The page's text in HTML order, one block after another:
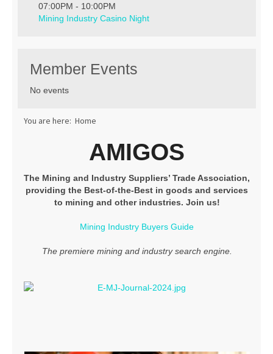
07:00PM - 10:00PM
Mining Industry Casino Night
Member Events
No events
You are here: Home
AMIGOS
The Mining and Industry Suppliers’ Trade Association,
providing the Best-of-the-Best in goods and services
to mining and other industries. Join us!
Mining Industry Buyers Guide
The premiere mining and industry search engine.